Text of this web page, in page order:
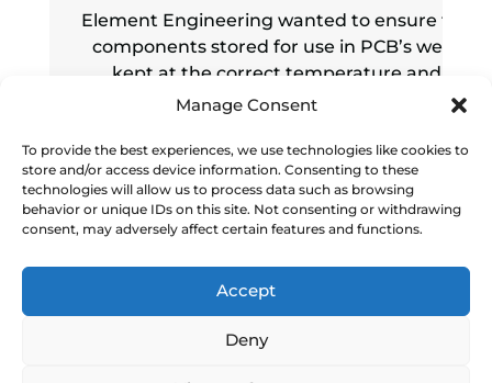
Manage Consent
To provide the best experiences, we use technologies like cookies to
store and/or access device information. Consenting to these
technologies will allow us to process data such as browsing
behavior or unique IDs on this site. Not consenting or withdrawing
consent, may adversely affect certain features and functions.
Accept
Deny
Element Engineering wanted to ensure the
components stored for use in PCB’s were
kept at the correct temperature and
humidity to mitigate degradation and
Read more